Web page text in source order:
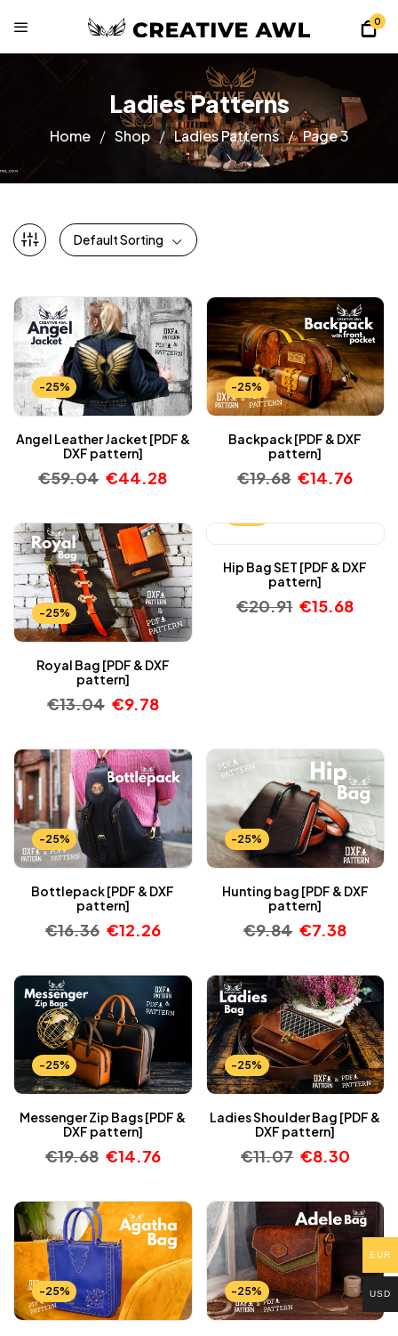
0
Ladies Patterns
Home Shop Ladies Patterns Page 3
Default Sorting
-25%
Angel Leather Jacket [PDF &
DXF pattern]
€59.04 €44.28
-25%
Backpack [PDF & DXF
pattern]
€19.68 €14.76
-25%
Royal Bag [PDF & DXF
pattern]
€13.04 €9.78
Hip Bag SET [PDF & DXF
pattern]
€20.91 €15.68
-25%
Bottlepack [PDF & DXF
pattern]
€16.36 €12.26
-25%
Hunting bag [PDF & DXF
pattern]
€9.84 €7.38
-25%
Messenger Zip Bags [PDF &
DXF pattern]
€19.68 €14.76
-25%
Ladies Shoulder Bag [PDF &
DXF pattern]
€11.07 €8.30
-25% -25%
EUR
USD